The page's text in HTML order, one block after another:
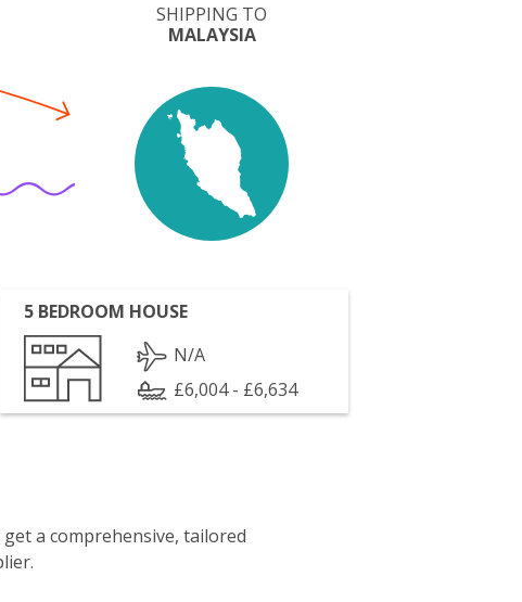
SHIPPING TO
MALAYSIA
5 BEDROOM HOUSE
N/A
£6,004 - £6,634
a comprehensive, tailored